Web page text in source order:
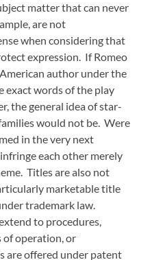
matter that can never
are not
when considering that
expression. If Romeo
author under the
exact words of the play
the general idea of star-
would not be. Were
in the very next
each other merely
Titles are also not
marketable title
trademark law.
to procedures,
of operation, or
are offered under patent